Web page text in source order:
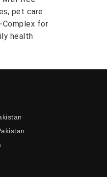
pet care
Complex for
health